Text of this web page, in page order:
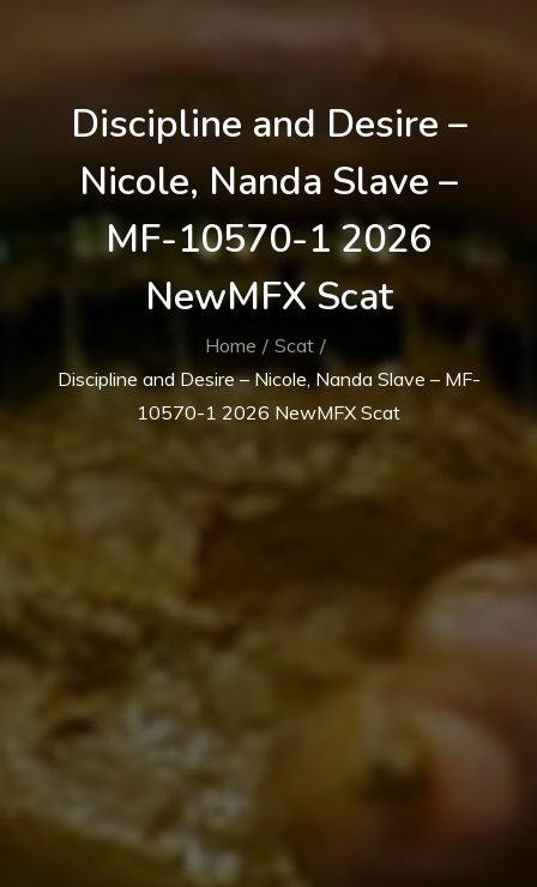
Discipline and Desire –
Nicole, Nanda Slave –
MF-10570-1 2026
NewMFX Scat
Home
Scat
Discipline and Desire – Nicole, Nanda Slave – MF-
10570-1 2026 NewMFX Scat